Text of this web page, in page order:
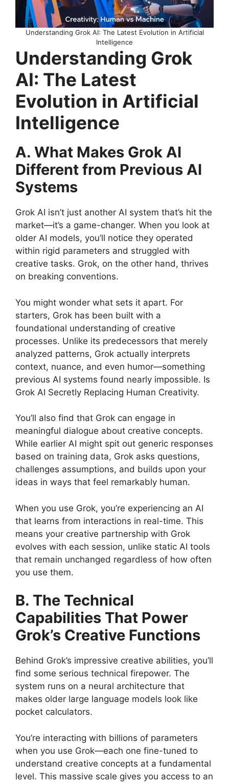
Understanding Grok AI: The Latest Evolution in Artificial
Intelligence
Understanding Grok
AI: The Latest
Evolution in Artificial
Intelligence
A. What Makes Grok AI
Different from Previous AI
Systems
Grok AI isn’t just another AI system that’s hit the
market—it’s a game-changer. When you look at
older AI models, you’ll notice they operated
within rigid parameters and struggled with
creative tasks. Grok, on the other hand, thrives
on breaking conventions.
You might wonder what sets it apart. For
starters, Grok has been built with a
foundational understanding of creative
processes. Unlike its predecessors that merely
analyzed patterns, Grok actually interprets
context, nuance, and even humor—something
previous AI systems found nearly impossible. Is
Grok AI Secretly Replacing Human Creativity.
You’ll also find that Grok can engage in
meaningful dialogue about creative concepts.
While earlier AI might spit out generic responses
based on training data, Grok asks questions,
challenges assumptions, and builds upon your
ideas in ways that feel remarkably human.
When you use Grok, you’re experiencing an AI
that learns from interactions in real-time. This
means your creative partnership with Grok
evolves with each session, unlike static AI tools
that remain unchanged regardless of how often
you use them.
B. The Technical
Capabilities That Power
Grok’s Creative Functions
Behind Grok’s impressive creative abilities, you’ll
find some serious technical firepower. The
system runs on a neural architecture that
makes older large language models look like
pocket calculators.
You’re interacting with billions of parameters
when you use Grok—each one fine-tuned to
understand creative concepts at a fundamental
level. This massive scale gives you access to an